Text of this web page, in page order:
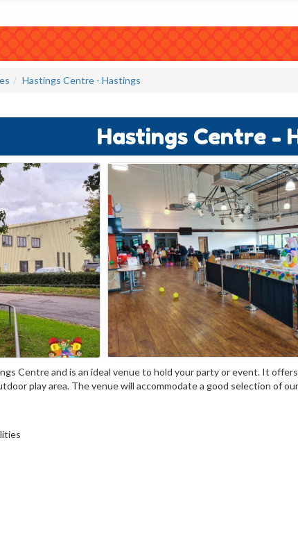
Hastings Centre - Hastings
Hastings Centre -
Centre and is an ideal venue to hold your party or event. It
play area. The venue will accommodate a good selection of